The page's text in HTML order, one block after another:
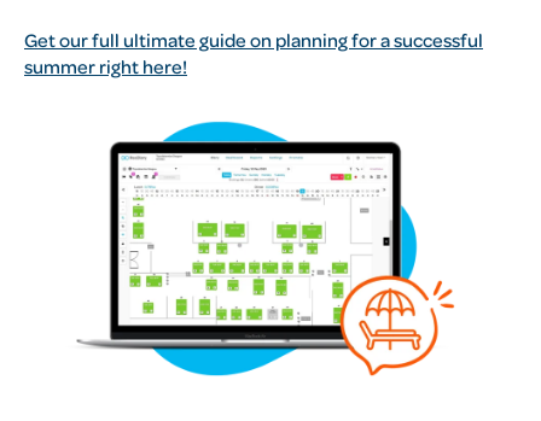
Get our full ultimate guide on planning for a successful
summer right here!